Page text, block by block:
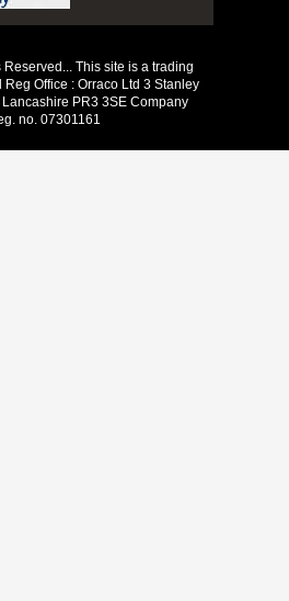
This site is a trading
Reg Office : Orraco Ltd 3 Stanley
PR3 3SE Company
no. 07301161